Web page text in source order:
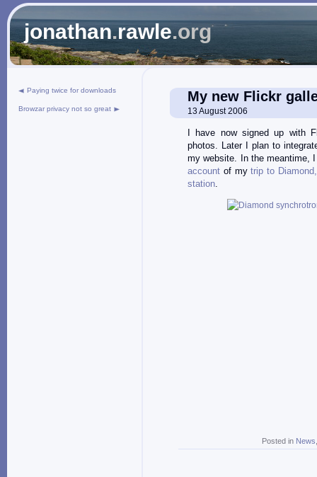
jonathan.rawle.org
My new Flickr
13 August 2006
I have now signed up with
photos. Later I plan to
my website. In the meantime,
account of mytrip to
station.
Posted in News
Paying twice for downloads
Browzar privacy not so great